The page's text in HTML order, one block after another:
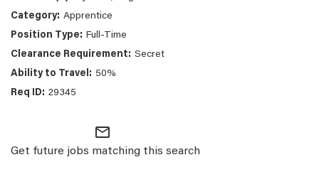
Apprentice
Full-Time
Secret
50%
29345
mail_outline
Get future jobs matching this search